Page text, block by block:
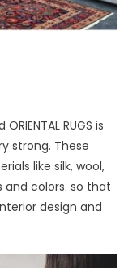
RUGS is
strong. These
like silk, wool,
colors. so that
design and